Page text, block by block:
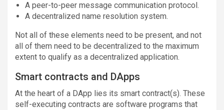
A peer-to-peer message communication protocol.
A decentralized name resolution system.
Not all of these elements need to be present, and not
all of them need to be decentralized to the maximum
extent to qualify as a decentralized application.
Smart contracts and DApps
At the heart of a DApp lies its smart contract(s). These
self-executing contracts are software programs that